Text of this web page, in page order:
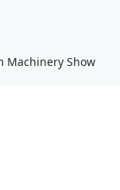
Machinery Show